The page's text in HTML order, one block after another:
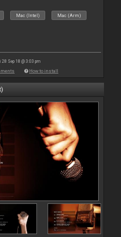
Mac (Intel) Mac (Arm)
28 Sep 18 @ 3:03 pm
How to install